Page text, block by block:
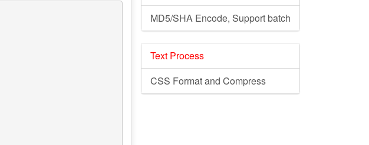
MD5/SHA Encode, Support batch
Text Process
CSS Format and Compress